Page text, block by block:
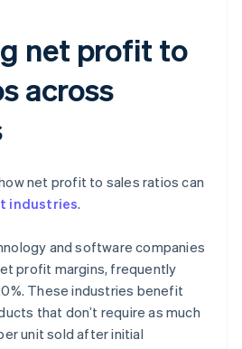
net profit to
across
net profit to sales ratios can
industries.
and software companies
profit margins, frequently
These industries benefit
that don’t require as much
unit sold after initial